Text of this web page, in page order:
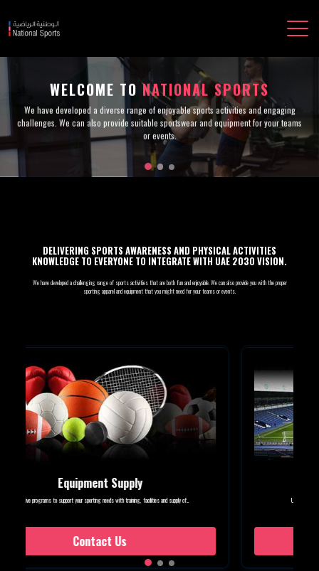
WELCOME TONATIONAL SPORTS
We have developed a diverse range of enjoyable sports activities and engaging
challenges. We can also provide suitable sportswear and equipment for your teams
or events.
DELIVERING SPORTS AWARENESS AND PHYSICAL ACTIVITIES
KNOWLEDGE TO EVERYONE TO INTEGRATE WITH UAE 2030 VISION.
We have developed a challenging range of sports activities that are both fun and enjoyable. We can also provide you with the proper
sporting apparel and equipment that you might need for your teams or events.
Event Management
Unique services to make sure that every sports festival, event or tournament is...